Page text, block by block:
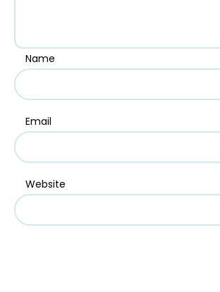
Name
Email
Website